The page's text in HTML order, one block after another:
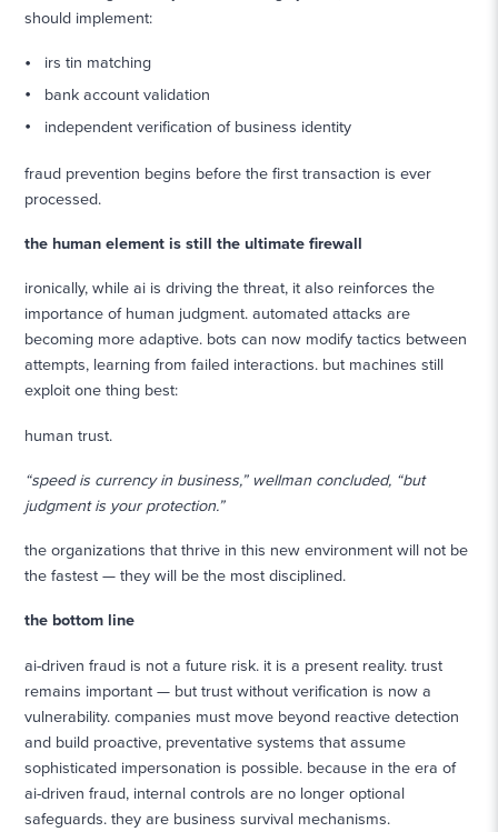
should implement:
irs tin matching
bank account validation
independent verification of business identity
fraud prevention begins before the first transaction is ever
processed.
the human element is still the ultimate firewall
ironically, while ai is driving the threat, it also reinforces the
importance of human judgment. automated attacks are
becoming more adaptive. bots can now modify tactics between
attempts, learning from failed interactions. but machines still
exploit one thing best:
human trust.
“speed is currency in business,” wellman concluded, “but
judgment is your protection.”
the organizations that thrive in this new environment will not be
the fastest — they will be the most disciplined.
the bottom line
ai-driven fraud is not a future risk. it is a present reality. trust
remains important — but trust without verification is now a
vulnerability. companies must move beyond reactive detection
and build proactive, preventative systems that assume
sophisticated impersonation is possible. because in the era of
ai-driven fraud, internal controls are no longer optional
safeguards. they are business survival mechanisms.